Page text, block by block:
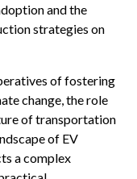
and the
strategies on
of fostering
change, the role
of transportation
of EV
a complex